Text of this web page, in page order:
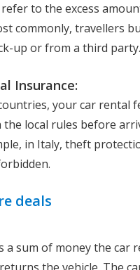
to the excess
commonly, travellers
up or from a third party.
Insurance:
your car rental
the local rules before
in Italy, theft
deals
a sum of money the car